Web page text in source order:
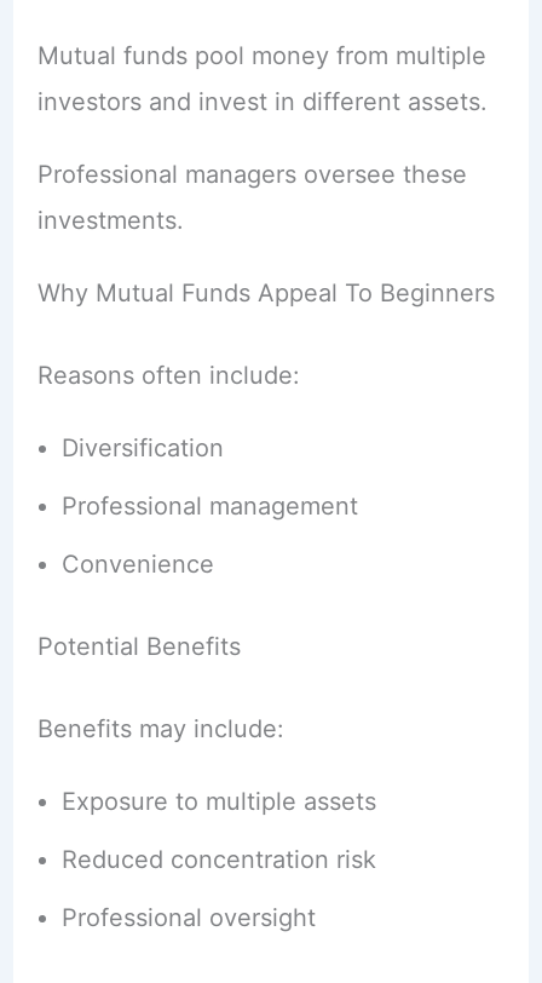
Mutual funds pool money from multiple
investors and invest in different assets.
Professional managers oversee these
investments.
Why Mutual Funds Appeal To Beginners
Reasons often include:
Diversification
Professional management
Convenience
Potential Benefits
Benefits may include:
Exposure to multiple assets
Reduced concentration risk
Professional oversight